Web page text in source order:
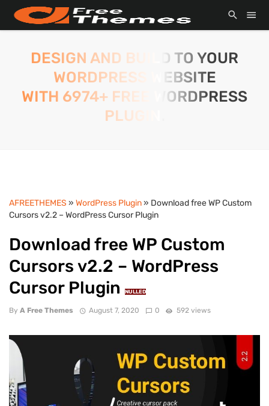
DESIGN AND BUILD TO YOUR
WORDPRESS WEBSITE
WITH 6974+ FREE WORDPRESS
PLUGIN.
AFREETHEMES » WordPress Plugin» Download free WP Custom
Cursors v2.2 – WordPress Cursor Plugin
Download free WP Custom
Cursors v2.2 – WordPress
Cursor Plugin
NULLED
By A Free Themes August 7, 2020 0 592 views